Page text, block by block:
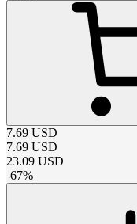
7.69 USD
7.69 USD
23.09 USD
-67%